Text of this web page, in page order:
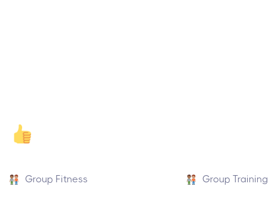
Group Fitness
Group Training